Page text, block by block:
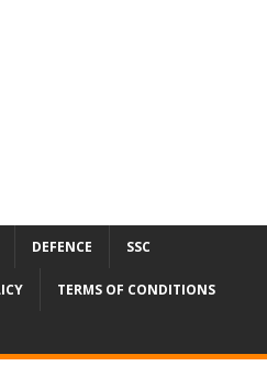
DEFENCE SSC
TERMS OF CONDITIONS